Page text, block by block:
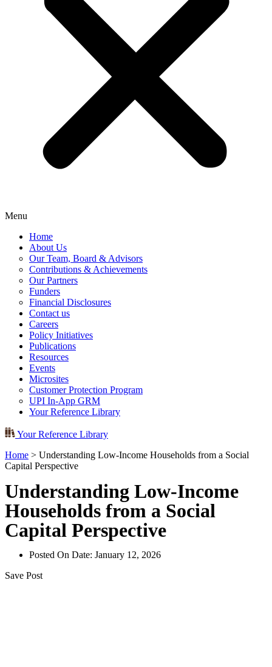
Menu
Home
About Us
Our Team, Board & Advisors
Contributions & Achievements
Our Partners
Funders
Financial Disclosures
Contact us
Careers
Policy Initiatives
Publications
Resources
Events
Microsites
Customer Protection Program
UPI In-App GRM
Your Reference Library
Your Reference Library
Home > Understanding Low-Income Households from a Social
Capital Perspective
Understanding Low-Income
Households from a Social
Capital Perspective
Posted On Date: January 12, 2026
Save Post